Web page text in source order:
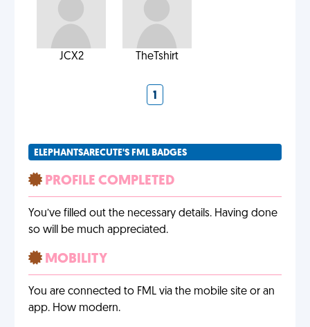
JCX2 TheTshirt
1
ELEPHANTSARECUTE'S FML BADGES
PROFILE COMPLETED
You’ve filled out the necessary details. Having done
so will be much appreciated.
MOBILITY
You are connected to FML via the mobile site or an
app. How modern.